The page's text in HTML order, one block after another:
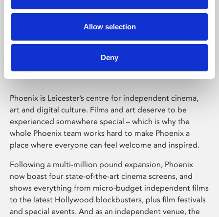
Allow selection
Deny
Phoenix Leicester
Phoenix is Leicester’s centre for independent cinema,
art and digital culture. Films and art deserve to be
experienced somewhere special – which is why the
whole Phoenix team works hard to make Phoenix a
place where everyone can feel welcome and inspired.
Following a multi-million pound expansion, Phoenix
now boast four state-of-the-art cinema screens, and
shows everything from micro-budget independent films
to the latest Hollywood blockbusters, plus film festivals
and special events. And as an independent venue, the